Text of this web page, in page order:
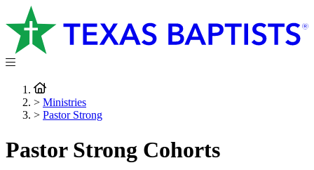
> Ministries
> Pastor Strong
Pastor Strong Cohorts